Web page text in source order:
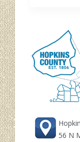
56 N